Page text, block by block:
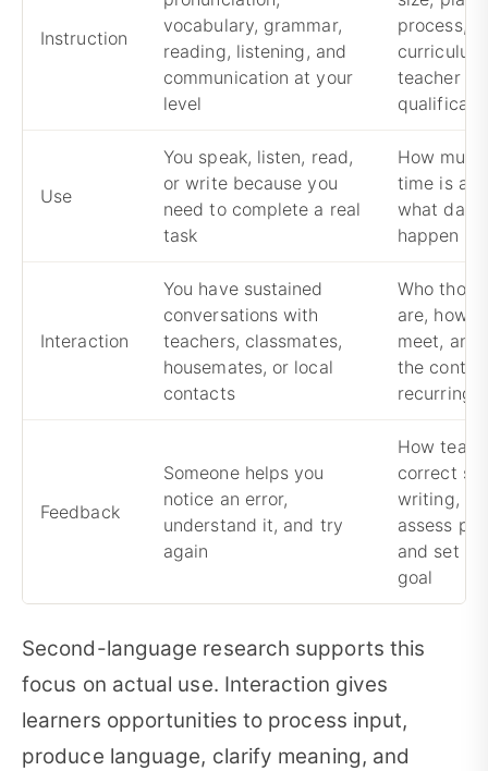
Instruction
vocabulary, grammar,
reading, listening, and
communication at your
level
process,
teacher
Use
You speak, listen, read,
or write because you
need to complete a real
task
How
time is
what daily
happen in
Interaction
You have sustained
conversations with
teachers, classmates,
housemates, or local
contacts
Who
are, how
meet, and
the
recurring
Feedback
Someone helps you
notice an error,
understand it, and try
again
How
correct
writing,
assess
and set
goal
Second-language research supports this
focus on actual use. Interaction gives
learners opportunities to process input,
produce language, clarify meaning, and